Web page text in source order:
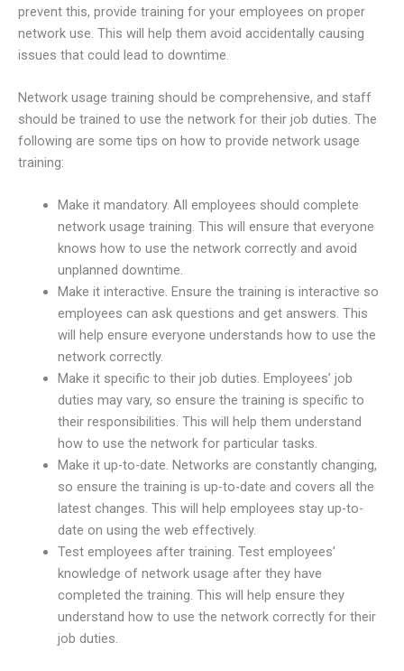
prevent this, provide training for your employees on proper
network use. This will help them avoid accidentally causing
issues that could lead to downtime.
Network usage training should be comprehensive, and staff
should be trained to use the network for their job duties. The
following are some tips on how to provide network usage
training:
Make it mandatory. All employees should complete
network usage training. This will ensure that everyone
knows how to use the network correctly and avoid
unplanned downtime.
Make it interactive. Ensure the training is interactive so
employees can ask questions and get answers. This
will help ensure everyone understands how to use the
network correctly.
Make it specific to their job duties. Employees’ job
duties may vary, so ensure the training is specific to
their responsibilities. This will help them understand
how to use the network for particular tasks.
Make it up-to-date. Networks are constantly changing,
so ensure the training is up-to-date and covers all the
latest changes. This will help employees stay up-to-
date on using the web effectively.
Test employees after training. Test employees’
knowledge of network usage after they have
completed the training. This will help ensure they
understand how to use the network correctly for their
job duties.